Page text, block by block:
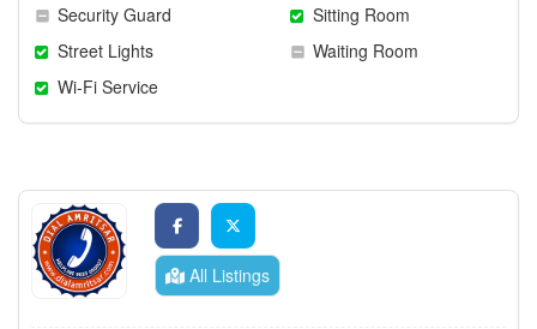
Security Guard
Sitting Room
Street Lights
Waiting Room
Wi-Fi Service
All Listings